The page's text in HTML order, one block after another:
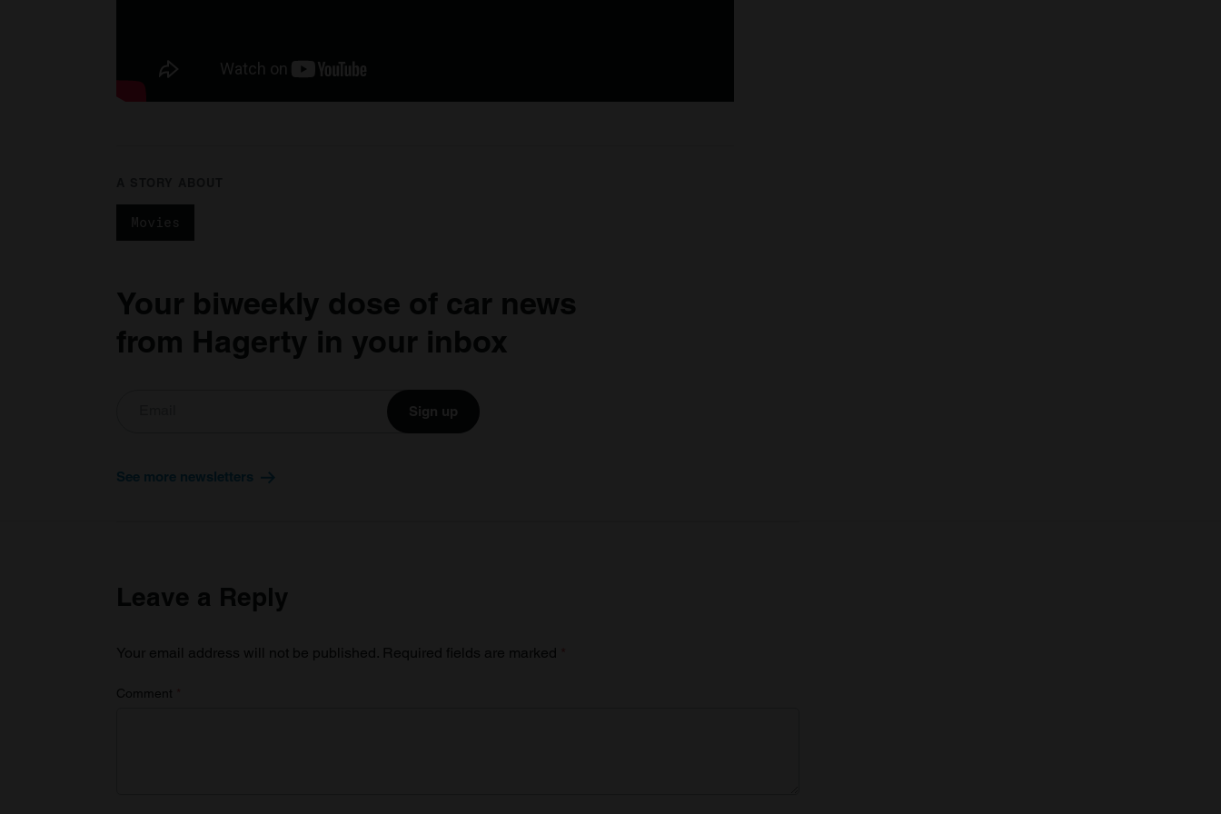
Movies
Your biweekly dose of car news
from Hagerty in your inbox
Sign up
See more newsletters
Leave a Reply
Your email address will not be published. Required fields are marked
Comment